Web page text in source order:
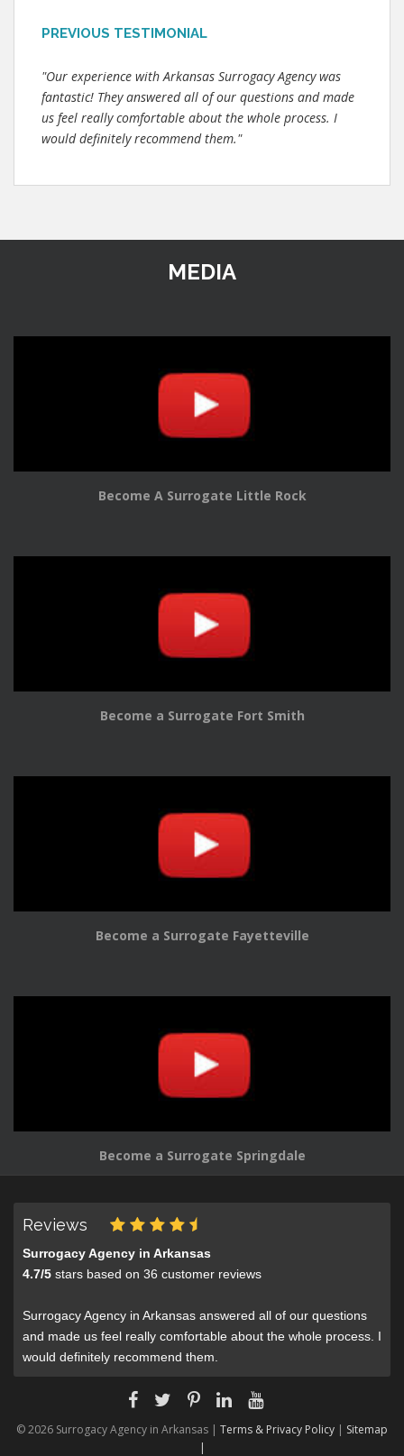
PREVIOUS TESTIMONIAL
"Our experience with Arkansas Surrogacy Agency was
fantastic! They answered all of our questions and made
us feel really comfortable about the whole process. I
would definitely recommend them."
MEDIA
Become A Surrogate Little Rock
Become a Surrogate Fort Smith
Become a Surrogate Fayetteville
Become a Surrogate Springdale
Reviews
Surrogacy Agency in Arkansas
4.7/5 stars based on 36 customer reviews
Surrogacy Agency in Arkansas answered all of our questions
and made us feel really comfortable about the whole process. I
would definitely recommend them.
© 2026 Surrogacy Agency in Arkansas | Terms & Privacy Policy | Sitemap
|